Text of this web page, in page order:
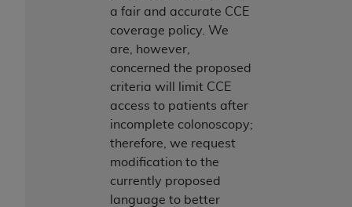
a fair and accurate CCE
coverage policy. We
are, however,
concerned the proposed
criteria will limit CCE
access to patients after
incomplete colonoscopy;
therefore, we request
modification to the
currently proposed
language to better